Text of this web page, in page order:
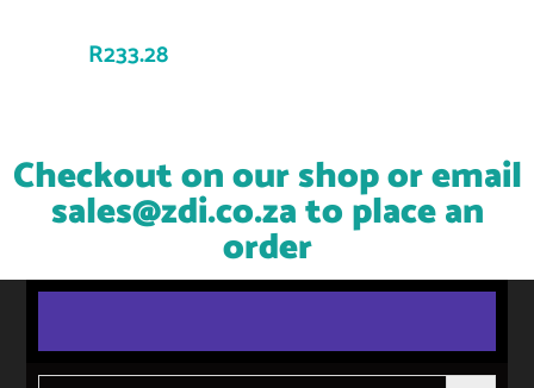
R233.28
Checkout on our shop or email
sales@zdi.co.zato place an
order